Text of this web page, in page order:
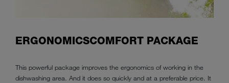
ERGONOMICSCOMFORT PACKAGE
This powerful package improves the ergonomics of working in the
dishwashing area. And it does so quickly and at a preferable price. It